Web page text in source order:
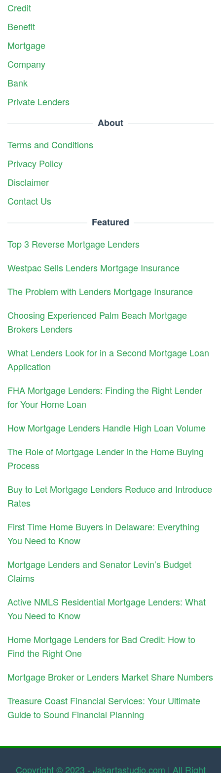
Credit
Benefit
Mortgage
Company
Bank
Private Lenders
About
Terms and Conditions
Privacy Policy
Disclaimer
Contact Us
Featured
Top 3 Reverse Mortgage Lenders
Westpac Sells Lenders Mortgage Insurance
The Problem with Lenders Mortgage Insurance
Choosing Experienced Palm Beach Mortgage
Brokers Lenders
What Lenders Look for in a Second Mortgage Loan
Application
FHA Mortgage Lenders: Finding the Right Lender
for Your Home Loan
How Mortgage Lenders Handle High Loan Volume
The Role of Mortgage Lender in the Home Buying
Process
Buy to Let Mortgage Lenders Reduce and Introduce
Rates
First Time Home Buyers in Delaware: Everything
You Need to Know
Mortgage Lenders and Senator Levin’s Budget
Claims
Active NMLS Residential Mortgage Lenders: What
You Need to Know
Home Mortgage Lenders for Bad Credit: How to
Find the Right One
Mortgage Broker or Lenders Market Share Numbers
Treasure Coast Financial Services: Your Ultimate
Guide to Sound Financial Planning
Copyright © 2023 - Jakartastudio.com | All Right